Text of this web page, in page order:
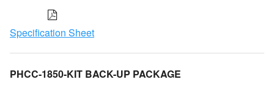
Specification Sheet
PHCC-1850-KIT BACK-UP PACKAGE